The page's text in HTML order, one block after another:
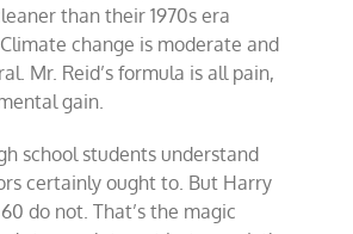
than their 1970s era
change is moderate and
Mr. Reid’s formula is all pain,
gain.
school students understand
certainly ought to. But Harry
do not. That’s the magic